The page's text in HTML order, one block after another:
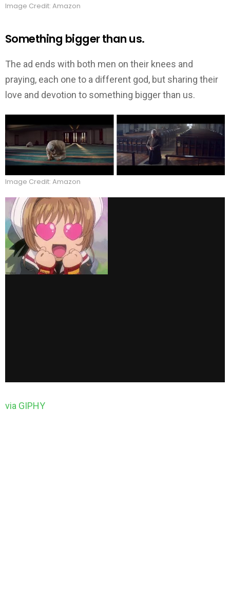
Image Credit: Amazon
Something bigger than us.
The ad ends with both men on their knees and
praying, each one to a different god, but sharing their
love and devotion to something bigger than us.
Image Credit: Amazon
via GIPHY